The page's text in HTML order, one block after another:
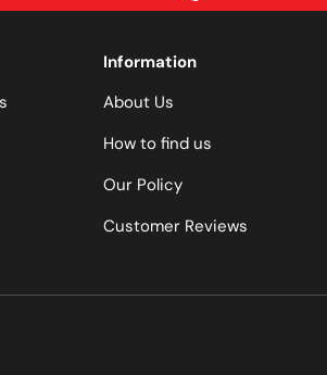
Information
About Us
How to find us
Our Policy
Customer Reviews